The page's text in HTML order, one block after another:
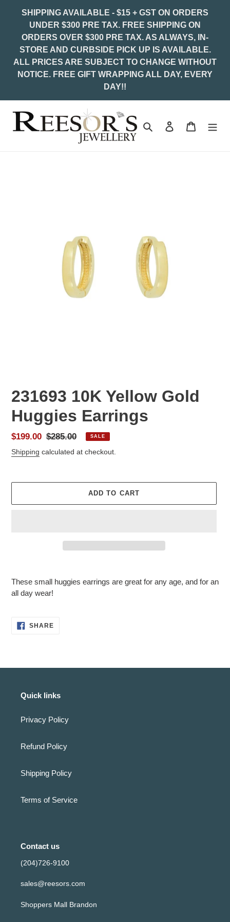
SHIPPING AVAILABLE - $15 + GST ON ORDERS
UNDER $300 PRE TAX. FREE SHIPPING ON
ORDERS OVER $300 PRE TAX. AS ALWAYS, IN-
STORE AND CURBSIDE PICK UP IS AVAILABLE.
ALL PRICES ARE SUBJECT TO CHANGE WITHOUT
NOTICE. FREE GIFT WRAPPING ALL DAY, EVERY
DAY!!
Search Log in Cart
231693 10K Yellow Gold
Huggies Earrings
Sale
price
$199.00 Regular
price
$285.00 SALE
Shipping calculated at checkout.
ADD TO CART
to
your
These small huggies earrings are great for any age, and for an
all day wear!
SHARESHARE
ON
Quick links
Privacy Policy
Refund Policy
Shipping Policy
Terms of Service
Contact us
(204)726-9100
sales@reesors.com
Shoppers Mall Brandon